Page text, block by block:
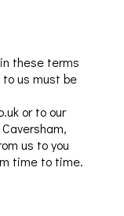
these terms
us must be
orto our
Caversham,
us to you
time to time.